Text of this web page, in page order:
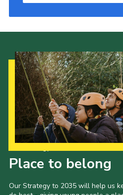
Place to belong
Our Strategy to 2035 will help us